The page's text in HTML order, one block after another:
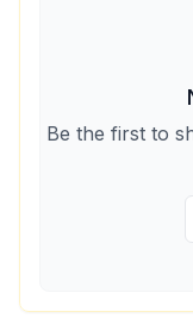
Be the first to